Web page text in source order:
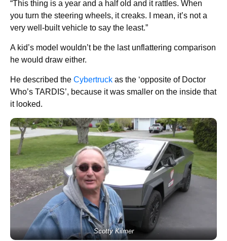
“This thing is a year and a half old and it rattles. When
you turn the steering wheels, it creaks. I mean, it’s not a
very well-built vehicle to say the least.”
A kid’s model wouldn’t be the last unflattering comparison
he would draw either.
He described the Cybertruck as the ‘opposite of Doctor
Who’s TARDIS’, because it was smaller on the inside that
it looked.
Scotty Kilmer